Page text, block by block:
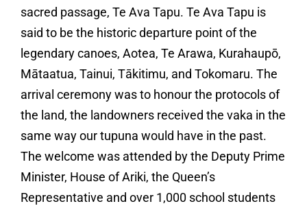
sacred passage, Te Ava Tapu. Te Ava Tapu is
said to be the historic departure point of the
legendary canoes, Aotea, Te Arawa, Kurahaupō,
Mātaatua, Tainui, Tākitimu, and Tokomaru. The
arrival ceremony was to honour the protocols of
the land, the landowners received the vaka in the
same way our tupuna would have in the past.
The welcome was attended by the Deputy Prime
Minister, House of Ariki, the Queen’s
Representative and over 1,000 school students